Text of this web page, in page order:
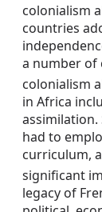
colonialism
countries
a number of
colonialism
in Africa
assimilation.
had to
curriculum,
significant
legacy of